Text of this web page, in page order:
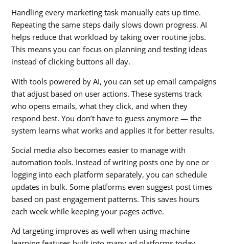
Handling every marketing task manually eats up time.
Repeating the same steps daily slows down progress. AI
helps reduce that workload by taking over routine jobs.
This means you can focus on planning and testing ideas
instead of clicking buttons all day.
With tools powered by AI, you can set up email campaigns
that adjust based on user actions. These systems track
who opens emails, what they click, and when they
respond best. You don’t have to guess anymore — the
system learns what works and applies it for better results.
Social media also becomes easier to manage with
automation tools. Instead of writing posts one by one or
logging into each platform separately, you can schedule
updates in bulk. Some platforms even suggest post times
based on past engagement patterns. This saves hours
each week while keeping your pages active.
Ad targeting improves as well when using machine